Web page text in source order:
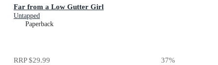
Far from a Low Gutter Girl
Untapped
Paperback
RRP$29.99 37%